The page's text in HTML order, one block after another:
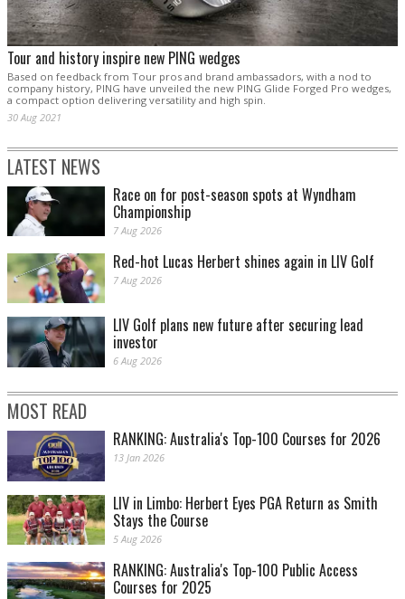
Tour and history inspire new PING wedges
Based on feedback from Tour pros and brand ambassadors, with a nod to
company history, PING have unveiled the new PING Glide Forged Pro wedges,
a compact option delivering versatility and high spin.
30 Aug 2021
LATEST NEWS
Race on for post-season spots at Wyndham
Championship
7 Aug 2026
Red-hot Lucas Herbert shines again in LIV Golf
7 Aug 2026
LIV Golf plans new future after securing lead
investor
6 Aug 2026
MOST READ
RANKING: Australia's Top-100 Courses for 2026
13 Jan 2026
LIV in Limbo: Herbert Eyes PGA Return as Smith
Stays the Course
5 Aug 2026
RANKING: Australia's Top-100 Public Access
Courses for 2025